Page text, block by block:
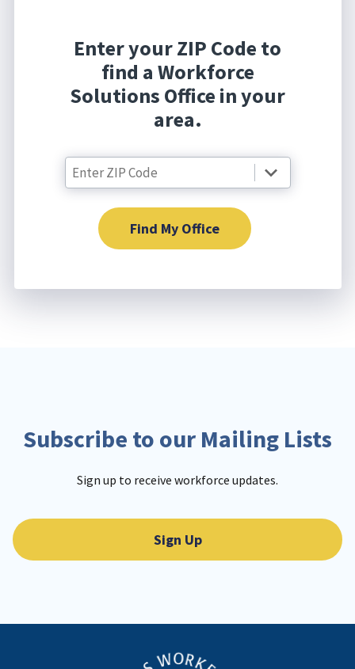
Enter your ZIP Code to
find a Workforce
Solutions Office in your
area.
Subscribe to our Mailing Lists
Sign up to receive workforce updates.
Sign Up